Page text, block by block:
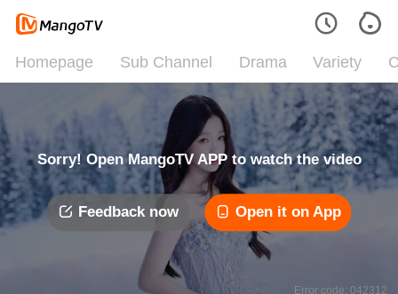
Homepage Sub Channel Drama Variety
Sorry! Open MangoTV APP to watch the video
Feedback now Open it on App
Error code: 042312